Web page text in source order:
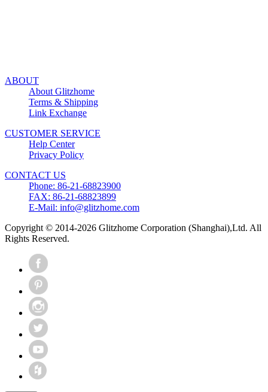
ABOUT
About Glitzhome
Terms & Shipping
Link Exchange
CUSTOMER SERVICE
Help Center
Privacy Policy
CONTACT US
Phone: 86-21-68823900
FAX: 86-21-68823899
E-Mail: info@glitzhome.com
Copyright © 2014-2026 Glitzhome Corporation (Shanghai),Ltd. All
Rights Reserved.